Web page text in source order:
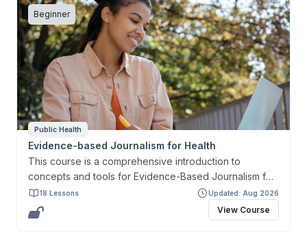
Beginner
Public Health
Evidence-based Journalism for Health
This course is a comprehensive introduction to
concepts and tools for Evidence-Based Journalism for
Health. It aims to develop and enhance the capacity of
journalists and health communicators in producing and
reporting accurate and timely information, in a
18 Lessons Updated: Aug 2026
View Course